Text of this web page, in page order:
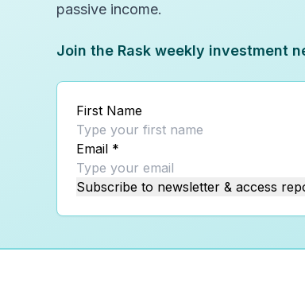
passive income.
Join the Rask weekly investment
First Name
Email *
Subscribe to newsletter & access